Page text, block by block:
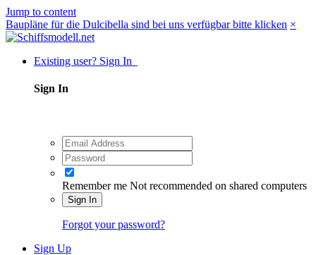
Jump to content
Baupläne für die Dulcibella sind bei uns verfügbar bitte klicken ×
Existing user? Sign In
Sign In
Remember me Not recommended on shared computers
Sign In
Forgot your password?
Sign Up